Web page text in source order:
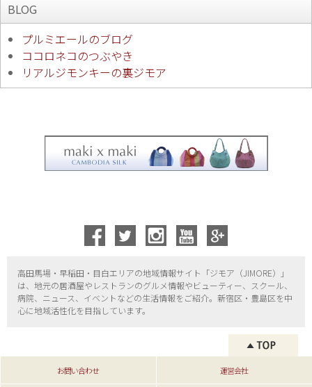
BLOG
プルミエールのブログ
ココロネコのつぶやき
リアルジモンキーの裏ジモア
高田馬場・早稲田・目白エリアの地域情報サイト「ジモア（JIMORE）」
は、地元の居酒屋やレストランのグルメ情報やビューティー、
スクール、
病院、ニュース、イベントなどの生活情報をご紹介。新宿区・ 豊島区を中
心に地域活性化を目指しています。
お問い合わせ 運営会社